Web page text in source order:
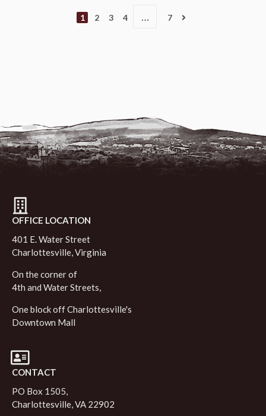
1 2 3 4 … 7
OFFICE LOCATION
401 E. Water Street
Charlottesville, Virginia
On the corner of
4th and Water Streets,
One block off Charlottesville's
Downtown Mall
CONTACT
PO Box 1505,
Charlottesville, VA 22902